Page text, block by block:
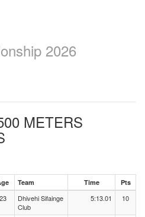
2026
METERS
Team Time Pts
23
Dhivehi Sifainge
Club
5:13.01 10